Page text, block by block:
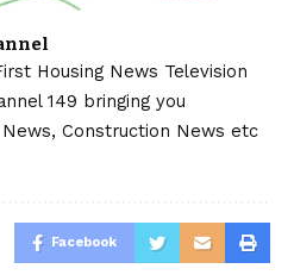
Housing News Television
149 bringing you
Construction News etc
Facebook